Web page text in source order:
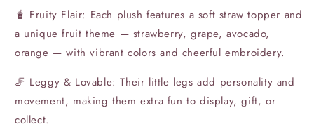
🧋 Fruity Flair: Each plush features a soft straw topper and
a unique fruit theme — strawberry, grape, avocado,
orange — with vibrant colors and cheerful embroidery.
🦵 Leggy & Lovable: Their little legs add personality and
movement, making them extra fun to display, gift, or
collect.